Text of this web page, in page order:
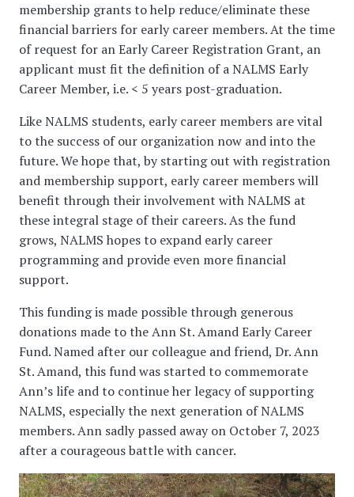
membership grants to help reduce/eliminate these
financial barriers for early career members. At the time
of request for an Early Career Registration Grant, an
applicant must fit the definition of a NALMS Early
Career Member, i.e. < 5 years post-graduation.
Like NALMS students, early career members are vital
to the success of our organization now and into the
future. We hope that, by starting out with registration
and membership support, early career members will
benefit through their involvement with NALMS at
these integral stage of their careers. As the fund
grows, NALMS hopes to expand early career
programming and provide even more financial
support.
This funding is made possible through generous
donations made to the Ann St. Amand Early Career
Fund. Named after our colleague and friend, Dr. Ann
St. Amand, this fund was started to commemorate
Ann’s life and to continue her legacy of supporting
NALMS, especially the next generation of NALMS
members. Ann sadly passed away on October 7, 2023
after a courageous battle with cancer.